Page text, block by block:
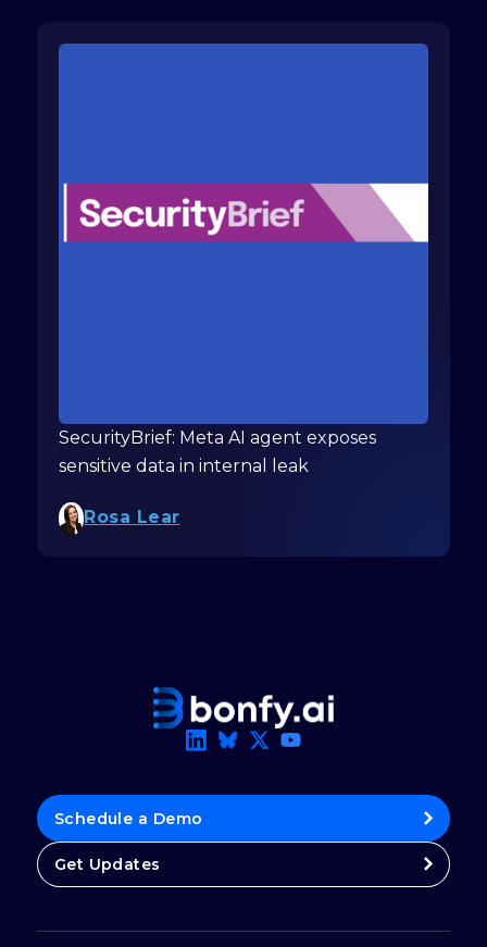
SecurityBrief: Meta AI agent exposes
sensitive data in internal leak
Rosa Lear
Schedule a Demo
Get Updates